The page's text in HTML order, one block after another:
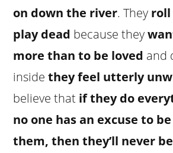
on down the river. They roll
play dead because they
more than to be loved and
inside they feel utterly
believe that if they do
no one has an excuse to
them, then they’ll never